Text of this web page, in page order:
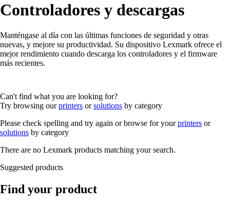
Controladores y descargas
Manténgase al día con las últimas funciones de seguridad y otras
nuevas, y mejore su productividad. Su dispositivo Lexmark ofrece el
mejor rendimiento cuando descarga los controladores y el firmware
más recientes.
Can't find what you are looking for?
Try browsing ourprinters orsolutions by category
Please check spelling and try again or browse for yourprinters or
solutions by category
There are no Lexmark products matching your search.
Suggested products
Find your product